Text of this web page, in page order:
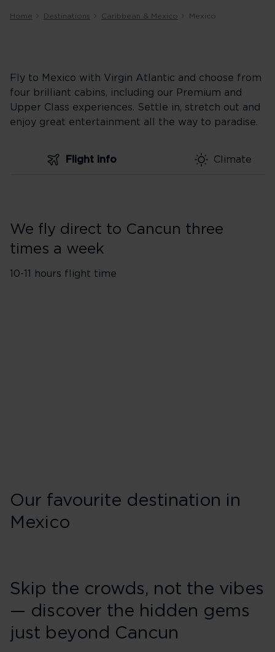
Home Destinations Caribbean & Mexico Mexico
Fly to Mexico with Virgin Atlantic and choose from
four brilliant cabins, including our Premium and
Upper Class experiences. Settle in, stretch out and
enjoy great entertainment all the way to paradise.
Flight info Climate
We fly direct to Cancun three
times a week
10-11 hours flight time
Our favourite destination in
Mexico
Skip the crowds, not the vibes
— discover the hidden gems
just beyond Cancun